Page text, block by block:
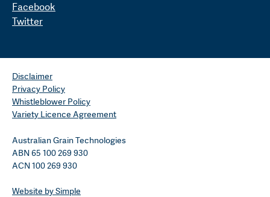
Facebook
Twitter
Disclaimer
Privacy Policy
Whistleblower Policy
Variety Licence Agreement
Australian Grain Technologies
ABN 65 100 269 930
ACN 100 269 930
Website by Simple